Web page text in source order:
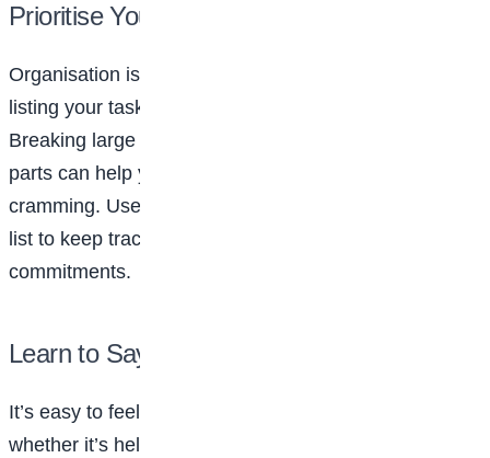
Prioritise Your Tasks
Organisation is key to balancing a busy life. Start by
listing your tasks and ranking them by priority.
Breaking large projects into smaller, manageable
parts can help you avoid the stress of last-minute
cramming. Use planners, apps, or even a simple to-do
list to keep track of deadlines and social
commitments.
Learn to Say No
It’s easy to feel pressured to say yes to everything—
whether it’s helping a friend, joining another club, or